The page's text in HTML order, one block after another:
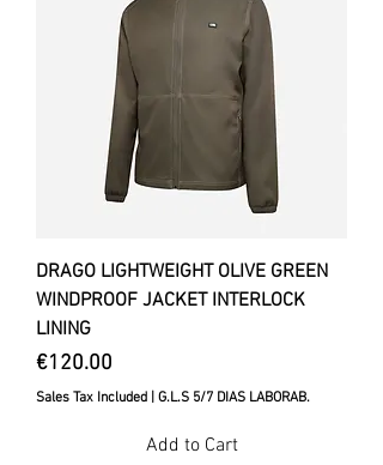
DRAGO LIGHTWEIGHT OLIVE GREEN
WINDPROOF JACKET INTERLOCK
LINING
Price
€120.00
Sales Tax Included G.L.S 5/7 DIAS LABORAB.
Add to Cart